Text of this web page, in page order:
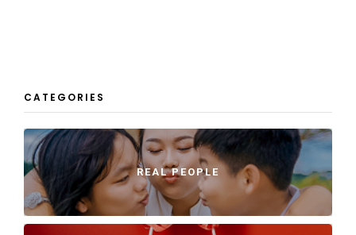
CATEGORIES
REAL PEOPLE